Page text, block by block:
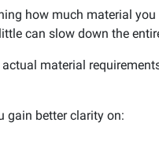
how much material you
can slow down the
material
gain better clarity on: